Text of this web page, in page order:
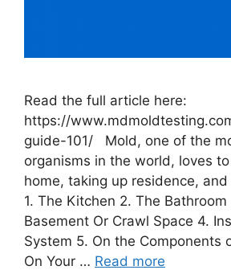
Read the full article here:
https://
guide-101/ Mold, one of the
organisms in the world, loves
home, taking up residence,
1. The Kitchen 2. The Bathroom
Basement Or Crawl Space 4.
System 5. On the Components
On Your … Read more